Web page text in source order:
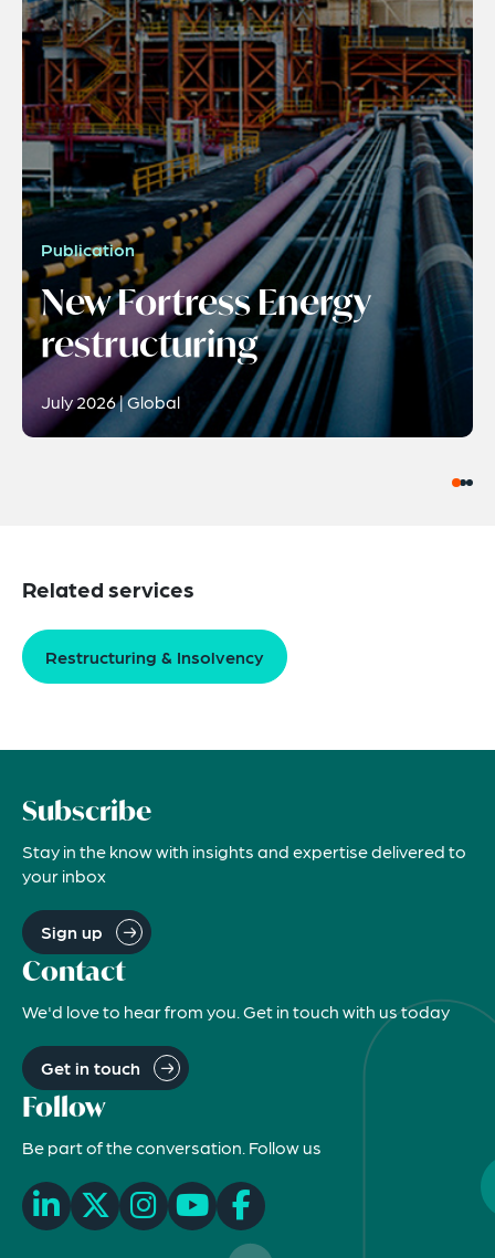
Publication
New Fortress Energy
restructuring
July 2026 | Global
Related services
Restructuring & Insolvency
Subscribe
Stay in the know with insights and expertise delivered to
your inbox
Sign up
Contact
We'd love to hear from you. Get in touch with us today
Get in touch
Follow
Be part of the conversation. Follow us